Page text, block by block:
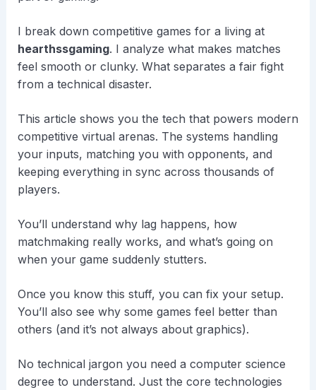
I break down competitive games for a living at
hearthssgaming. I analyze what makes matches
feel smooth or clunky. What separates a fair fight
from a technical disaster.
This article shows you the tech that powers modern
competitive virtual arenas. The systems handling
your inputs, matching you with opponents, and
keeping everything in sync across thousands of
players.
You’ll understand why lag happens, how
matchmaking really works, and what’s going on
when your game suddenly stutters.
Once you know this stuff, you can fix your setup.
You’ll also see why some games feel better than
others (and it’s not always about graphics).
No technical jargon you need a computer science
degree to understand. Just the core technologies